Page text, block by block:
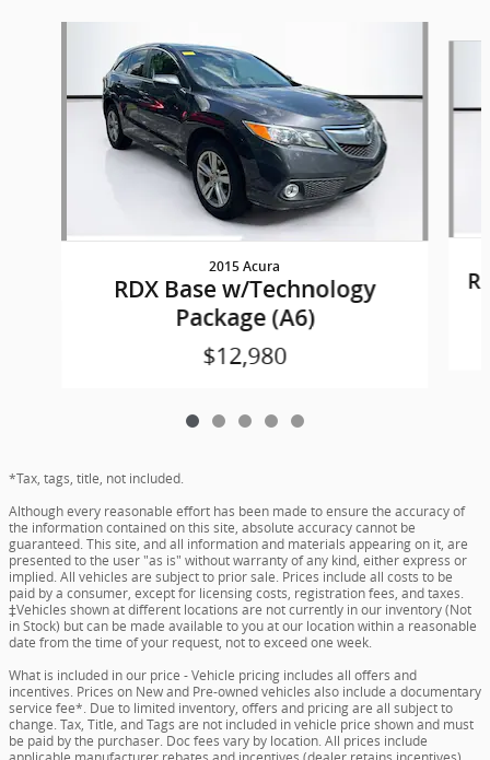
2015 Acura
RDX Base w/Technology
Package (A6)
$12,980
*Tax, tags, title, not included.
Although every reasonable effort has been made to ensure the accuracy of
the information contained on this site, absolute accuracy cannot be
guaranteed. This site, and all information and materials appearing on it, are
presented to the user "as is" without warranty of any kind, either express or
implied. All vehicles are subject to prior sale. Prices include all costs to be
paid by a consumer, except for licensing costs, registration fees, and taxes.
‡Vehicles shown at different locations are not currently in our inventory (Not
in Stock) but can be made available to you at our location within a reasonable
date from the time of your request, not to exceed one week.
What is included in our price - Vehicle pricing includes all offers and
incentives. Prices on New and Pre-owned vehicles also include a documentary
service fee*. Due to limited inventory, offers and pricing are all subject to
change. Tax, Title, and Tags are not included in vehicle price shown and must
be paid by the purchaser. Doc fees vary by location. All prices include